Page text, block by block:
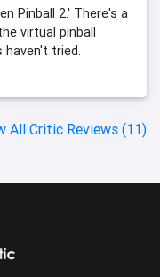
Pinball 2.' There's a
virtual pinball
tried.
All Critic Reviews (11)